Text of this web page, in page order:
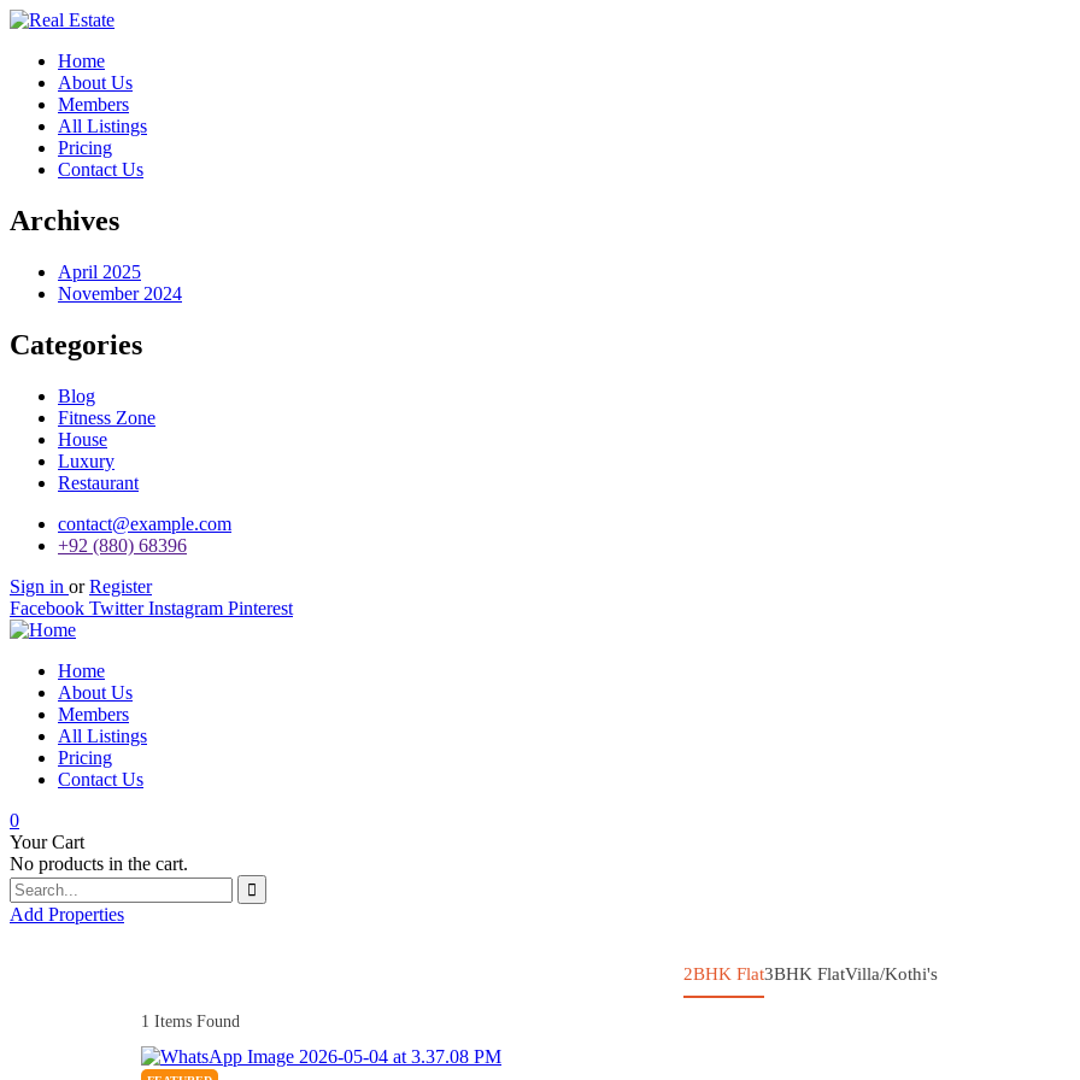
Home
About Us
Members
All Listings
Pricing
Contact Us
Archives
April 2025
November 2024
Categories
Blog
Fitness Zone
House
Luxury
Restaurant
contact@example.com
+92 (880) 68396
Sign in or Register
Facebook Twitter Instagram Pinterest
Home
About Us
Members
All Listings
Pricing
Contact Us
0
Your Cart
No products in the cart.
Add Properties
2BHK Flat3BHK FlatVilla/Kothi's
1 Items Found